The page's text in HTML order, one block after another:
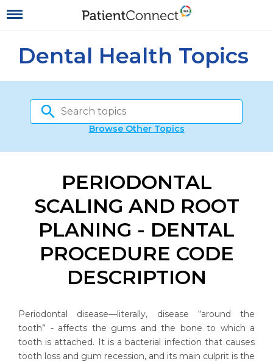
Dental Health Topics
Browse Other Topics
PERIODONTAL
SCALING AND ROOT
PLANING - DENTAL
PROCEDURE CODE
DESCRIPTION
Periodontal disease—literally, disease “around the
tooth” - affects the gums and the bone to which a
tooth is attached. It is a bacterial infection that causes
tooth loss and gum recession, and its main culprit is the